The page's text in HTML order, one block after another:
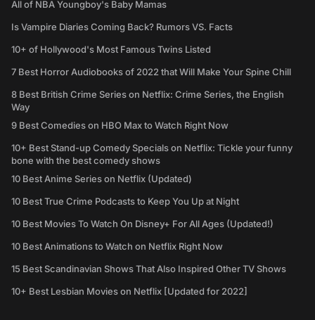
All of NBA Youngboy's Baby Mamas
Is Vampire Diaries Coming Back? Rumors VS. Facts
10+ of Hollywood's Most Famous Twins Listed
7 Best Horror Audiobooks of 2022 that Will Make Your Spine Chill
8 Best British Crime Series on Netflix: Crime Series, the English
Way
9 Best Comedies on HBO Max to Watch Right Now
10+ Best Stand-up Comedy Specials on Netflix: Tickle your funny
bone with the best comedy shows
10 Best Anime Series on Netflix (Updated)
10 Best True Crime Podcasts to Keep You Up at Night
10 Best Movies To Watch On Disney+ For All Ages (Updated!)
10 Best Animations to Watch on Netflix Right Now
15 Best Scandinavian Shows That Also Inspired Other TV Shows
10+ Best Lesbian Movies on Netflix [Updated for 2022]